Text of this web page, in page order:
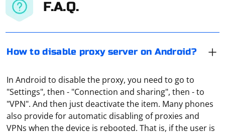
F.A.Q.
How to disable proxy server on Android?
In Android to disable the proxy, you need to go to
"Settings", then - "Connection and sharing", then - to
"VPN". And then just deactivate the item. Many phones
also provide for automatic disabling of proxies and
VPNs when the device is rebooted. That is, if the user is